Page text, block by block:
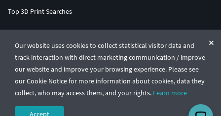
Our website uses cookies to collect statistical visitor data and
track interaction with direct marketing communication / improve
our website and improve your browsing experience. Please see
our Cookie Notice for more information about cookies, data they
collect, who may access them, and your rights. Learn more
Accept
Top 3D Print Searches
© CGTrader 2011-2026
UAB CGTrader, Antakalnio st. 17, Vilnius, Lithuania
Terms & ConditionsPrivacy🇺🇸 English